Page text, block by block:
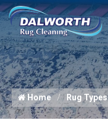
Home Rug Types